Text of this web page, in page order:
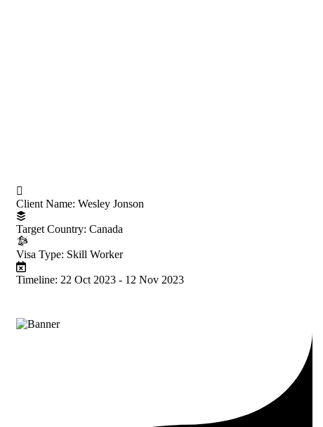
Client Name: Wesley Jonson
Target Country: Canada
Visa Type: Skill Worker
Timeline: 22 Oct 2023 - 12 Nov 2023